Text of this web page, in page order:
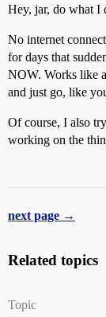
Hey, jar, do what I
No internet
for days that
NOW. Works like
and just go, like
Of course, I also
working on the
next page →
Related topics
Topic